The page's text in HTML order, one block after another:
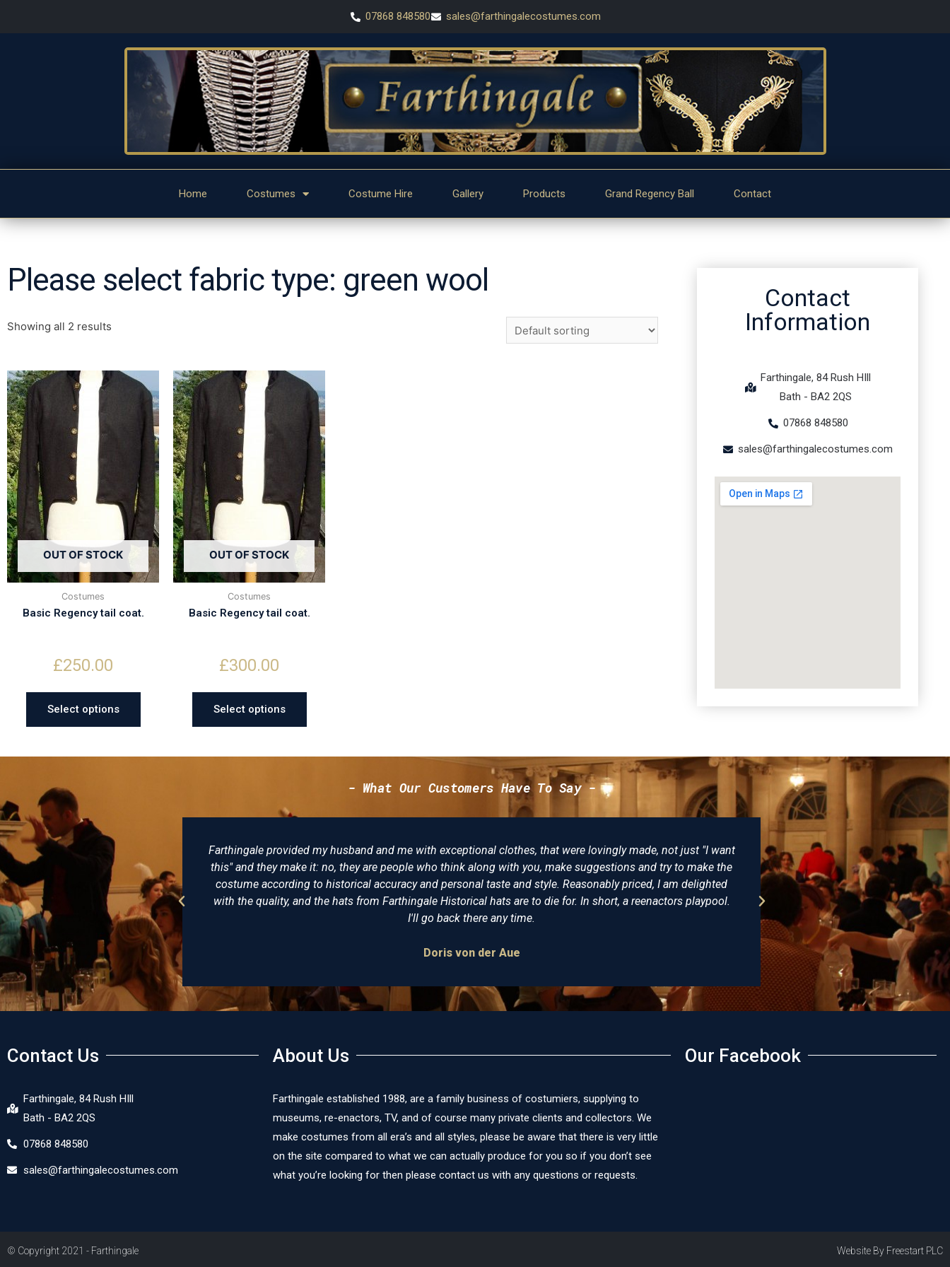
07868 848580 sales@farthingalecostumes.com
Home Costumes Costume Hire Gallery Products Grand Regency Ball Contact
Please select fabric type: green wool
Showing all 2 results
OUT OF STOCK
Costumes
Basic Regency tail coat.
£250.00
Select options
OUT OF STOCK
Costumes
Basic Regency tail coat.
£300.00
Select options
Contact
Information
Farthingale, 84 Rush HIll
Bath - BA2 2QS
07868 848580
sales@farthingalecostumes.com
- What Our Customers Have To Say -
my husband and me with exceptional clothes, that were lovingly made, not just "I want
it: no, they are people who think along with you, make suggestions and try to make the
to historical accuracy and personal taste and style. Reasonably priced, I am delighted
the hats from Farthingale Historical hats are to die for. In short, a reenactors playpool.
I'll go back there any time.
Doris von der Aue
There really is no better place to buy reproduction Napoleonic costumes from. I have
of clothing and have never been disappointed. Some years ago I bought a replica of
undress coat that he wore at Trafalgar and having seen the original on display at the NMM I
virtually identical. The level of detail and expertise is incomparable. I would (and have
recommended Farthingale as the best place for all your historical clothing.
James Cox
Contact Us
Farthingale, 84 Rush HIll
Bath - BA2 2QS
07868 848580
sales@farthingalecostumes.com
About Us
Farthingale established 1988, are a family business of costumiers, supplying to
museums, re-enactors, TV, and of course many private clients and collectors. We
make costumes from all era’s and all styles, please be aware that there is very little
on the site compared to what we can actually produce for you so if you don’t see
what you’re looking for then please contact us with any questions or requests.
Our Facebook
© Copyright 2021 - Farthingale Website By Freestart PLC